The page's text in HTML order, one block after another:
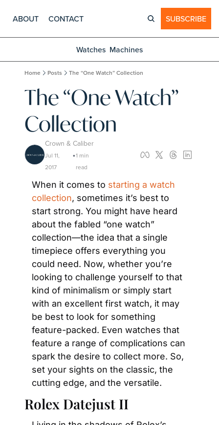
ABOUT CONTACT SUBSCRIBE
Watches Machines
Home Posts The “One Watch” Collection
The “One Watch”
Collection
Crown & Caliber
Jul 11,
2017
•1 min
read
When it comes to starting a watch
collection, sometimes it’s best to
start strong. You might have heard
about the fabled “one watch”
collection—the idea that a single
timepiece offers everything you
could need. Now, whether you’re
looking to challenge yourself to that
kind of minimalism or simply start
with an excellent first watch, it may
be best to look for something
feature-packed. Even watches that
feature a range of complications can
spark the desire to collect more. So,
set your sights on the classic, the
cutting edge, and the versatile.
Rolex Datejust II